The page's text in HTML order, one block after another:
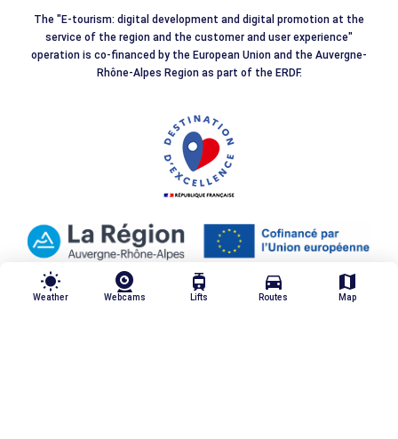
The "E-tourism: digital development and digital promotion at the
service of the region and the customer and user experience"
operation is co-financed by the European Union and the Auvergne-
Rhône-Alpes Region as part of the ERDF.
wb_sunny
Weather Webcams
tram
Lifts
directions_car
Routes
map
Map